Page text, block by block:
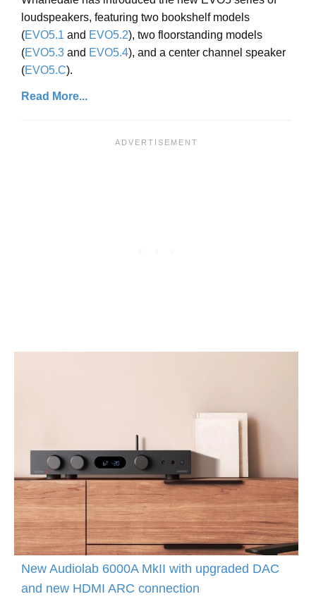
loudspeakers, featuring two bookshelf models
(EVO5.1 and EVO5.2), two floorstanding models
(EVO5.3 and EVO5.4), and a center channel speaker
(EVO5.C).
Read More...
New Audiolab 6000A MkII with upgraded DAC
and new HDMI ARC connection